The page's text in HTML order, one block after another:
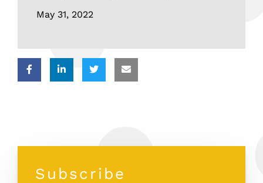
May 31, 2022
Subscribe